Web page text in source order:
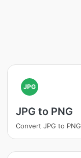
JPG
JPG to PNG
Convert JPG to PNG